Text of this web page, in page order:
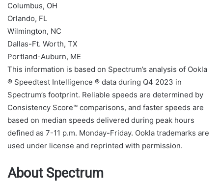
Columbus, OH
Orlando, FL
Wilmington, NC
Dallas-Ft. Worth, TX
Portland-Auburn, ME
This information is based on Spectrum’s analysis of Ookla
® Speedtest Intelligence ® data during Q4 2023 in
Spectrum’s footprint. Reliable speeds are determined by
Consistency Score™ comparisons, and faster speeds are
based on median speeds delivered during peak hours
defined as 7-11 p.m. Monday-Friday. Ookla trademarks are
used under license and reprinted with permission.
About Spectrum